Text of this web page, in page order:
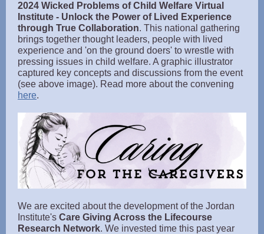
2024 Wicked Problems of Child Welfare Virtual
Institute - Unlock the Power of Lived Experience
through True Collaboration. This national gathering
brings together thought leaders, people with lived
experience and 'on the ground doers' to wrestle with
pressing issues in child welfare. A graphic illustrator
captured key concepts and discussions from the event
(see above image). Read more about the convening
here.
We are excited about the development of the Jordan
Institute's Care Giving Across the Lifecourse
Research Network. We invested time this past year